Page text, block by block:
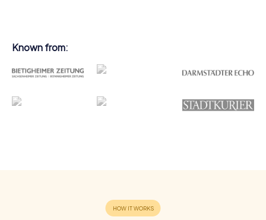
Known from: